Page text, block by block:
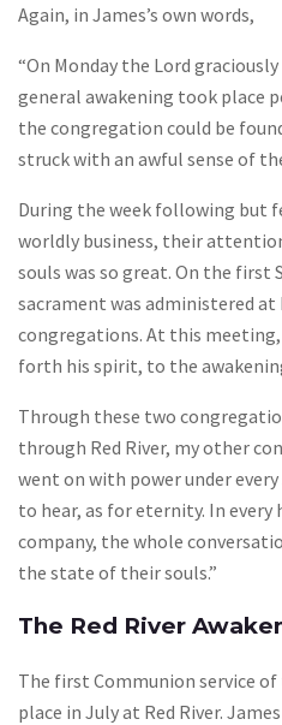
Again, in James’s own words,
“On Monday the Lord
general awakening took place
the congregation could be
struck with an awful sense of
During the week following but
worldly business, their
souls was so great. On the first
sacrament was administered at
congregations. At this
forth his spirit, to the
Through these two
through Red River, my other
went on with power under
to hear, as for eternity. In every
company, the whole
the state of their souls.”
The Red River
The first Communion service
place in July at Red River.